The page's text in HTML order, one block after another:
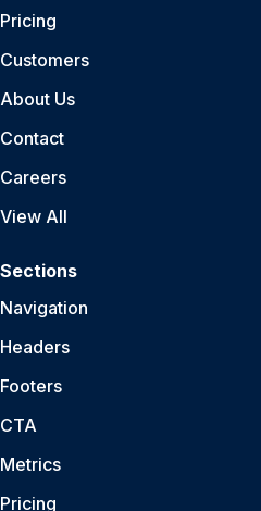
Pricing
Customers
About Us
Contact
Careers
View All
Sections
Navigation
Headers
Footers
CTA
Metrics
Pricing